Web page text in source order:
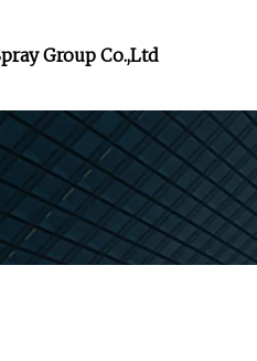
Group Co.,Ltd